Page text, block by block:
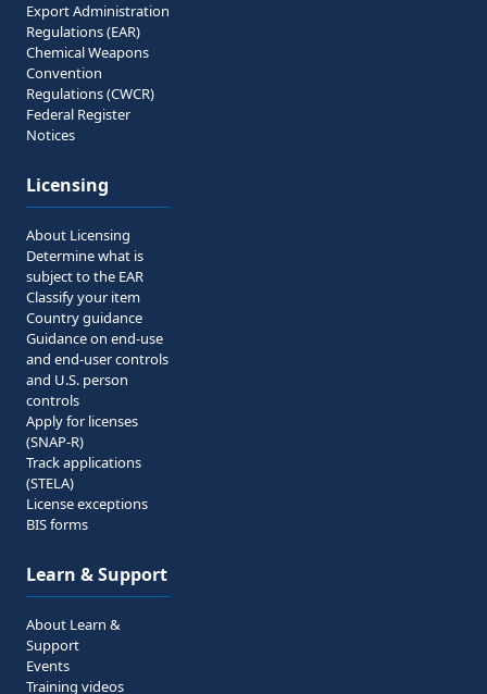
Export Administration
Regulations (EAR)
Chemical Weapons
Convention
Regulations (CWCR)
Federal Register
Notices
Licensing
About Licensing
Determine what is
subject to the EAR
Classify your item
Country guidance
Guidance on end-use
and end-user controls
and U.S. person
controls
Apply for licenses
(SNAP-R)
Track applications
(STELA)
License exceptions
BIS forms
Learn & Support
About Learn &
Support
Events
Training videos